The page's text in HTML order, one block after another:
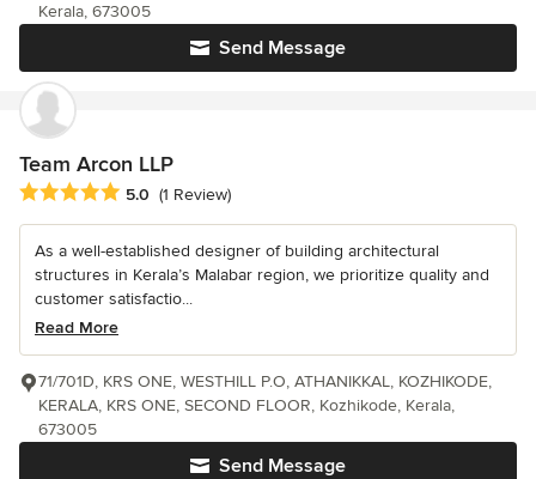
Send Message
Kerala, 673005
Team Arcon LLP
Average rating: 5 out of 5 stars
5.0 (1 Review)
As a well-established designer of building architectural
structures in Kerala’s Malabar region, we prioritize quality and
customer satisfactio...
Read More
Send Message
71/701D, KRS ONE, WESTHILL P.O, ATHANIKKAL, KOZHIKODE,
KERALA, KRS ONE, SECOND FLOOR, Kozhikode, Kerala,
673005